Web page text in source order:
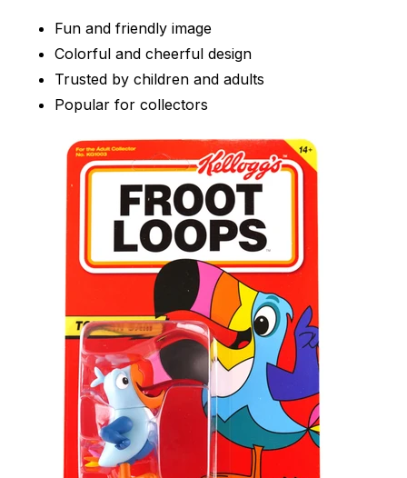
Fun and friendly image
Colorful and cheerful design
Trusted by children and adults
Popular for collectors